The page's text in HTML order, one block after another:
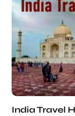
India Travel